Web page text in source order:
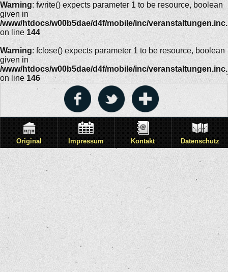
Warning: fwrite() expects parameter 1 to be resource, boolean
given in
/www/htdocs/w00b5dae/d4f/mobile/inc/
on line 144
Warning: fclose() expects parameter 1 to be resource, boolean
given in
/www/htdocs/w00b5dae/d4f/mobile/inc/
on line 146
Original Impressum Kontakt Datenschutz